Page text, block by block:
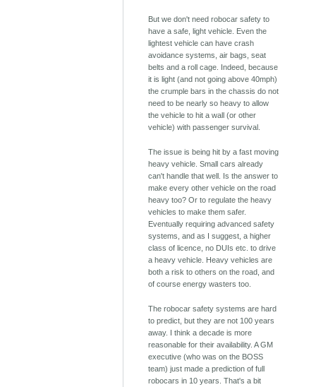
But we don't need robocar safety to
have a safe, light vehicle. Even the
lightest vehicle can have crash
avoidance systems, air bags, seat
belts and a roll cage. Indeed, because
it is light (and not going above 40mph)
the crumple bars in the chassis do not
need to be nearly so heavy to allow
the vehicle to hit a wall (or other
vehicle) with passenger survival.
The issue is being hit by a fast moving
heavy vehicle. Small cars already
can't handle that well. Is the answer to
make every other vehicle on the road
heavy too? Or to regulate the heavy
vehicles to make them safer.
Eventually requiring advanced safety
systems, and as I suggest, a higher
class of licence, no DUIs etc. to drive
a heavy vehicle. Heavy vehicles are
both a risk to others on the road, and
of course energy wasters too.
The robocar safety systems are hard
to predict, but they are not 100 years
away. I think a decade is more
reasonable for their availability. A GM
executive (who was on the BOSS
team) just made a prediction of full
robocars in 10 years. That's a bit